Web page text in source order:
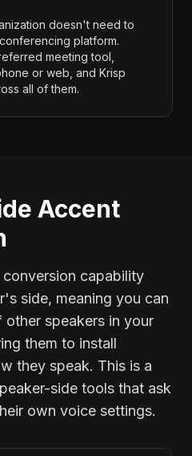
doesn't need to
platform.
meeting tool,
or web, and Krisp
all of them.
Accent
capability
side, meaning you can
speakers in your
them to install
they speak. This is a
side tools that ask
own voice settings.